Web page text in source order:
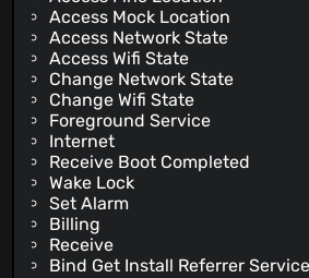
Access Mock Location
Access Network State
Access Wifi State
Change Network State
Change Wifi State
Foreground Service
Internet
Receive Boot Completed
Wake Lock
Set Alarm
Billing
Receive
Bind Get Install Referrer Service